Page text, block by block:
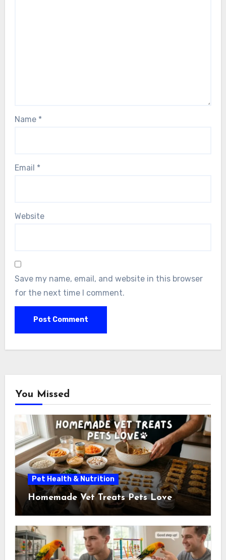
Name *
Email *
Website
Save my name, email, and website in this browser
for the next time I comment.
You Missed
Pet Health & Nutrition
Homemade Vet Treats Pets Love